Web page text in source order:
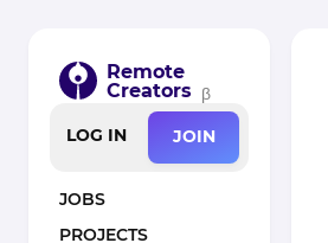
Remote
Creators β
LOG IN
JOIN
JOBS
PROJECTS